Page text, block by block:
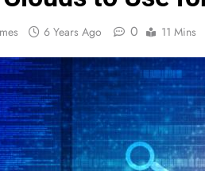
6 Years Ago 0 11 Mins